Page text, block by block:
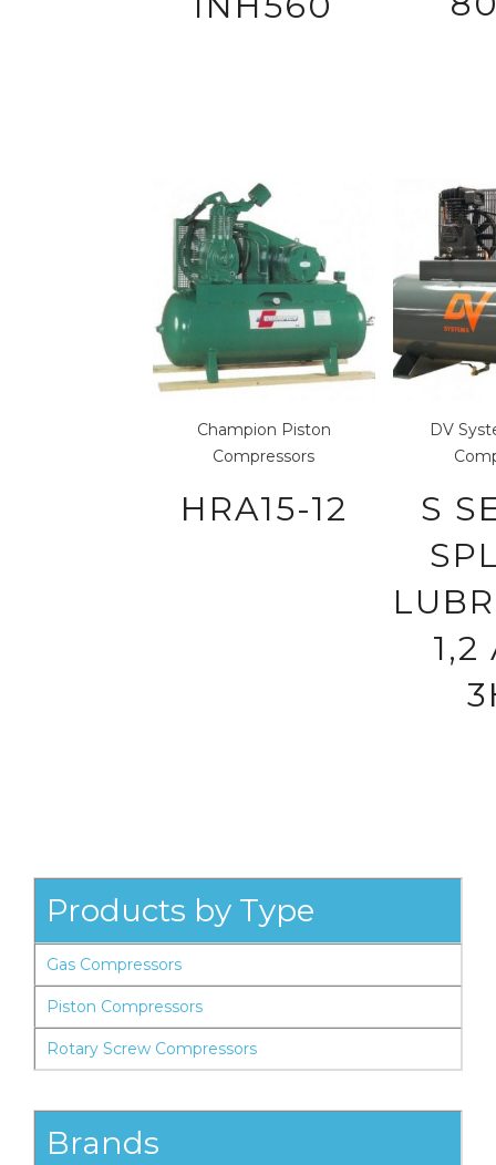
Champion Piston
Compressors
HRA15-12
DV
S
1,2
Products by Type
Gas Compressors
Piston Compressors
Rotary Screw Compressors
Brands